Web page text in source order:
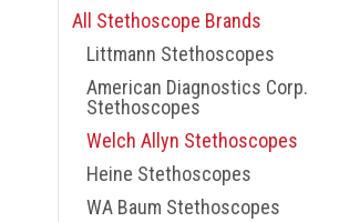
All Stethoscope Brands
Littmann Stethoscopes
American Diagnostics Corp.
Stethoscopes
Welch Allyn Stethoscopes
Heine Stethoscopes
WA Baum Stethoscopes